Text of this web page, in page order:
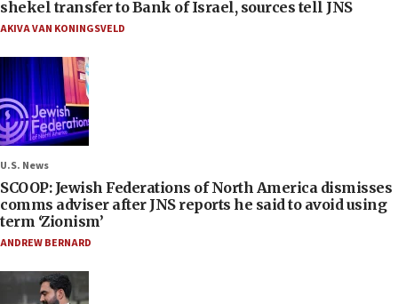
shekel transfer to Bank of Israel, sources tell JNS
AKIVA VAN KONINGSVELD
U.S. News
SCOOP: Jewish Federations of North America dismisses
comms adviser after JNS reports he said to avoid using
term ‘Zionism’
ANDREW BERNARD